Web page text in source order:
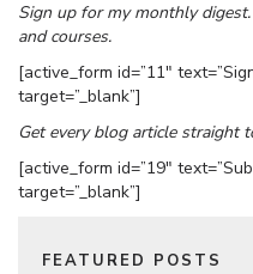
Sign up for my monthly
and courses.
[active_form id=”11″
target=”_blank”]
Get every blog article straight
[active_form id=”19″
target=”_blank”]
FEATURED POSTS